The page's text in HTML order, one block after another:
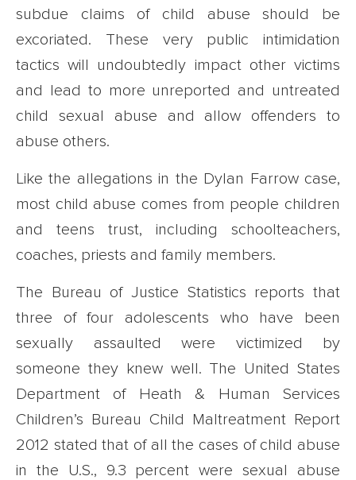
subdue claims of child abuse should be
excoriated. These very public intimidation
tactics will undoubtedly impact other victims
and lead to more unreported and untreated
child sexual abuse and allow offenders to
abuse others.
Like the allegations in the Dylan Farrow case,
most child abuse comes from people children
and teens trust, including schoolteachers,
coaches, priests and family members.
The Bureau of Justice Statistics reports that
three of four adolescents who have been
sexually assaulted were victimized by
someone they knew well. The United States
Department of Heath & Human Services
Children’s Bureau Child Maltreatment Report
2012 stated that of all the cases of child abuse
in the U.S., 9.3 percent were sexual abuse